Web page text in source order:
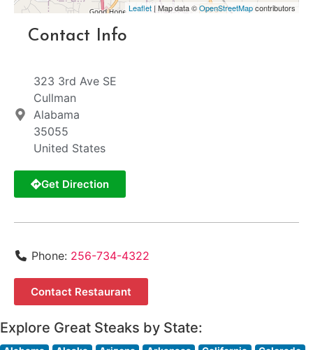
Leaflet | Map data ©OpenStreetMapcontributors
Contact Info
323 3rd Ave SE
Cullman
Alabama
35055
United States
Get Direction
Phone: 256-734-4322
Contact Restaurant
Explore Great Steaks by State: